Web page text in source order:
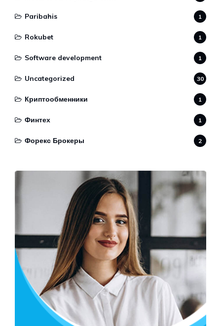
Paribahis 1
Rokubet 1
Software development 1
Uncategorized 30
Криптообменники 1
Финтех 1
Форекс Брокеры 2